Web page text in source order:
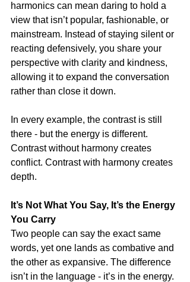
harmonics can mean daring to hold a
view that isn’t popular, fashionable, or
mainstream. Instead of staying silent or
reacting defensively, you share your
perspective with clarity and kindness,
allowing it to expand the conversation
rather than close it down.
In every example, the contrast is still
there - but the energy is different.
Contrast without harmony creates
conflict. Contrast with harmony creates
depth.
It’s Not What You Say, It’s the Energy
You Carry
Two people can say the exact same
words, yet one lands as combative and
the other as expansive. The difference
isn’t in the language - it’s in the energy.